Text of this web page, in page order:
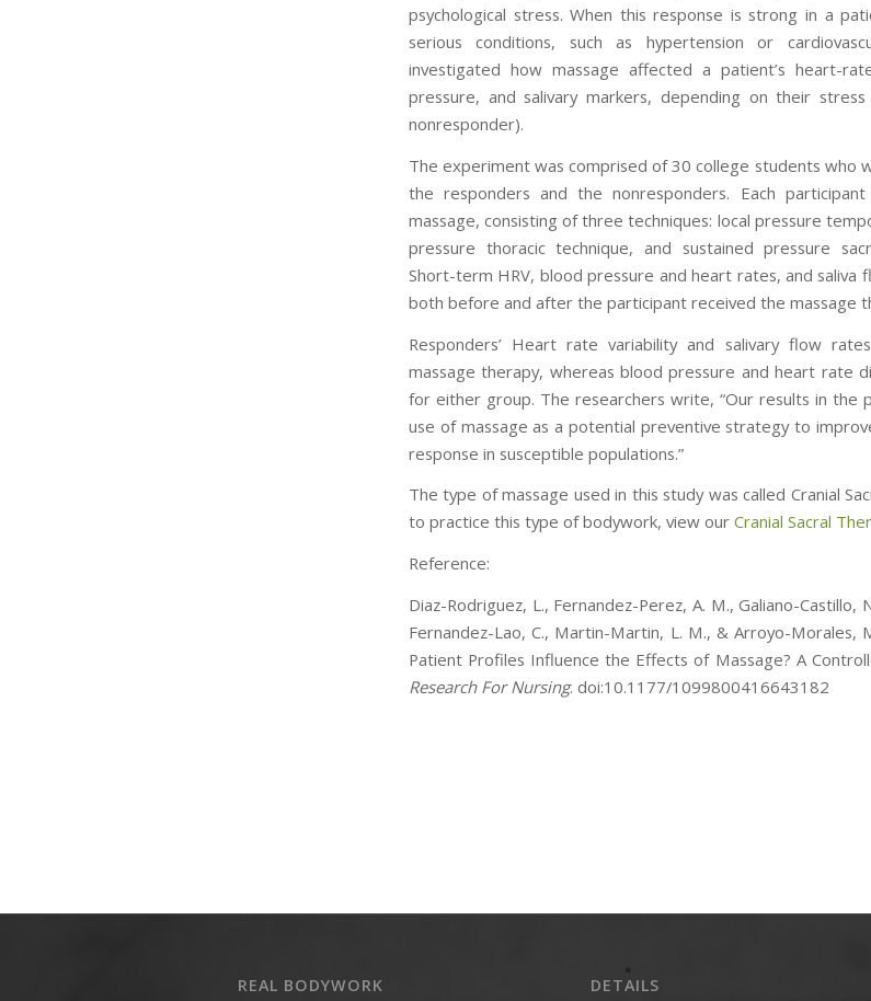
psychological stress. When this response is strong in a
serious conditions, such as hypertension or
investigated how massage affected a patient’s heart-
pressure, and salivary markers, depending on their
nonresponder).
The experiment was comprised of 30 college students who
the responders and the nonresponders. Each
massage, consisting of three techniques: local pressure
pressure thoracic technique, and sustained pressure
Short-term HRV, blood pressure and heart rates, and saliva
both before and after the participant received the massage
Responders’ Heart rate variability and salivary flow
massage therapy, whereas blood pressure and heart rate
for either group. The researchers write, “Our results in the
use of massage as a potential preventive strategy to
response in susceptible populations.”
The type of massage used in this study was called Cranial
to practice this type of bodywork, view our Cranial Sacral
Reference:
Diaz-Rodriguez, L., Fernandez-Perez, A. M., Galiano-Castillo,
Fernandez-Lao, C., Martin-Martin, L. M., & Arroyo-Morales,
Patient Profiles Influence the Effects of Massage? A
Research For Nursing. doi:10.1177/1099800416643182
REAL BODYWORK DETAILS